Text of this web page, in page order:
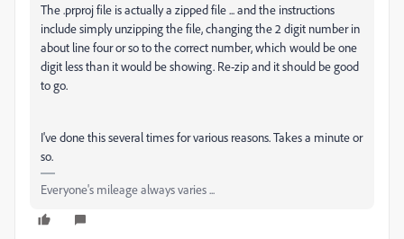
The .prproj file is actually a zipped file ... and the instructions
include simply unzipping the file, changing the 2 digit number in
about line four or so to the correct number, which would be one
digit less than it would be showing. Re-zip and it should be good
to go.
I've done this several times for various reasons. Takes a minute or
so.
Everyone's mileage always varies ...